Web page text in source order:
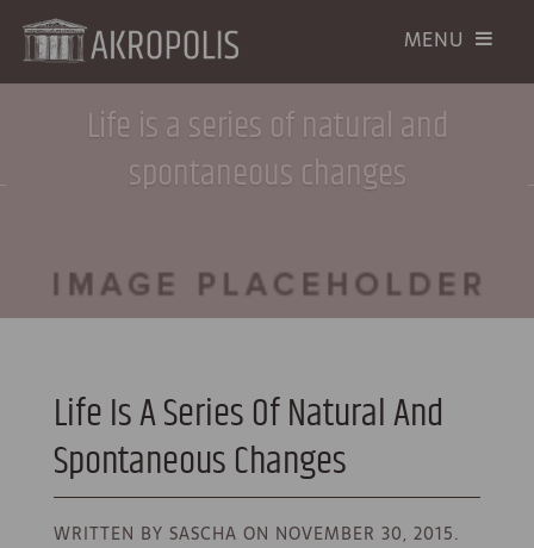
Life is a series of natural and
spontaneous changes
Life Is A Series Of Natural And
Spontaneous Changes
WRITTEN BY SASCHA ON NOVEMBER 30, 2015.